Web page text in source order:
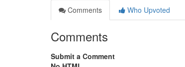
Comments
Who Upvoted
Comments
Submit a Comment